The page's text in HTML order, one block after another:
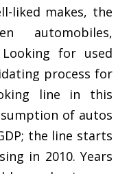
liked makes, the
automobiles,
for used
process for
line in this
of autos
the line starts
in 2010. Years